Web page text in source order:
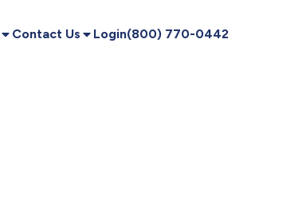
Contact Us Login(800) 770-0442